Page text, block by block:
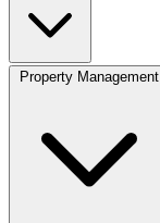
Property Management
Account